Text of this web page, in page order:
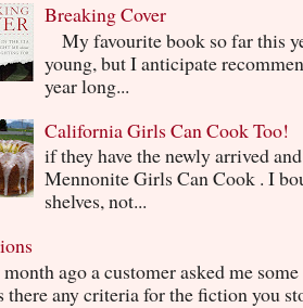
Breaking Cover
My favourite book so far this
young, but I anticipate
year long...
California Girls Can Cook Too!
if they have the newly arrived
Mennonite Girls Can Cook . I
shelves, not...
ago a customer asked me
there any criteria for the fiction you